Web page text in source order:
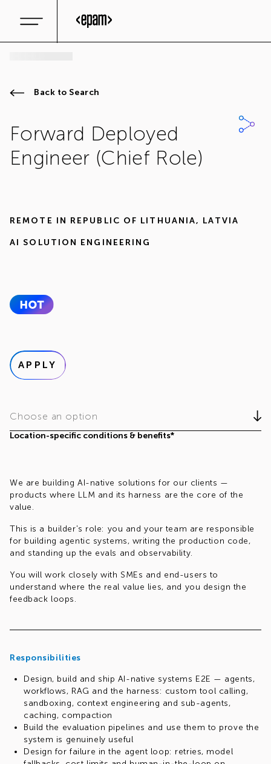
Back to Search
Forward Deployed
Engineer (Chief Role)
REMOTE IN REPUBLIC OF LITHUANIA, LATVIA
AI SOLUTION ENGINEERING
APPLY
Location-specific conditions & benefits*
Choose an option
We are building AI-native solutions for our clients —
products where LLM and its harness are the core of the
value.
This is a builder's role: you and your team are responsible
for building agentic systems, writing the production code,
and standing up the evals and observability.
You will work closely with SMEs and end-users to
understand where the real value lies, and you design the
feedback loops.
Responsibilities
Design, build and ship AI-native systems E2E — agents,
workflows, RAG and the harness: custom tool calling,
sandboxing, context engineering and sub-agents,
caching, compaction
Build the evaluation pipelines and use them to prove the
system is genuinely useful
Design for failure in the agent loop: retries, model